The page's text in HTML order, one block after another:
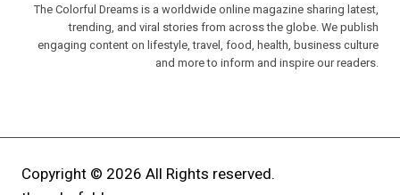
The Colorful Dreams is a worldwide online magazine sharing latest,
trending, and viral stories from across the globe. We publish
engaging content on lifestyle, travel, food, health, business culture
and more to inform and inspire our readers.
Copyright © 2026 All Rights reserved.